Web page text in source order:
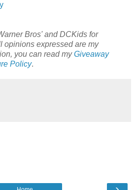
Bros' and DCKids for
opinions expressed are my
you can read myGiveaway
Policy.